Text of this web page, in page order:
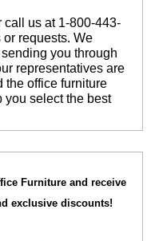
call us at 1-800-443-
requests. We
you through
representatives are
the office furniture
you select the best
Furniture and receive
exclusive discounts!